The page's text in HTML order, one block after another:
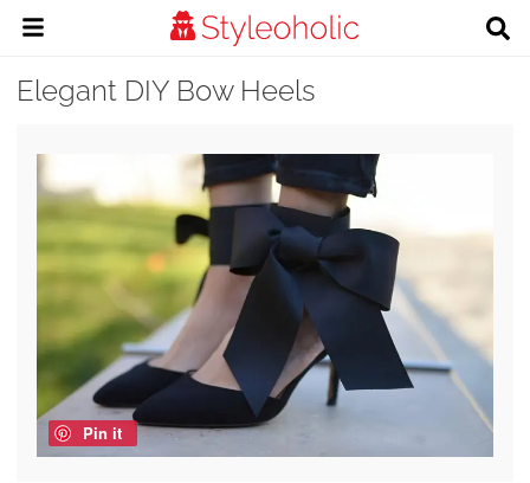
Elegant DIY Bow Heels
Pin it